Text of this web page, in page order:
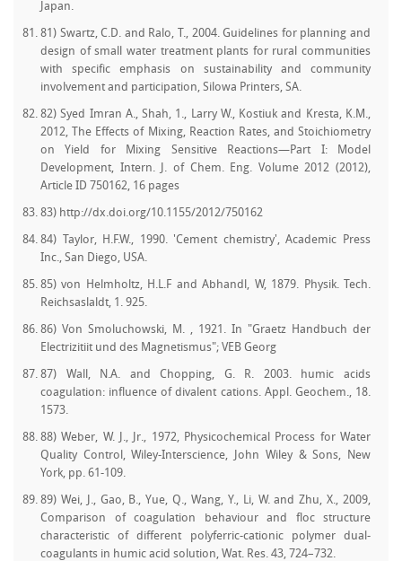
Japan.
81) Swartz, C.D. and Ralo, T., 2004. Guidelines for planning and
design of small water treatment plants for rural communities
with specific emphasis on sustainability and community
involvement and participation, Silowa Printers, SA.
82) Syed Imran A., Shah, 1., Larry W., Kostiuk and Kresta, K.M.,
2012, The Effects of Mixing, Reaction Rates, and Stoichiometry
on Yield for Mixing Sensitive Reactions—Part I: Model
Development, Intern. J. of Chem. Eng. Volume 2012 (2012),
Article ID 750162, 16 pages
83) http://dx.doi.org/10.1155/2012/750162
84) Taylor, H.F.W., 1990. 'Cement chemistry', Academic Press
Inc., San Diego, USA.
85) von Helmholtz, H.L.F and Abhandl, W, 1879. Physik. Tech.
Reichsaslaldt, 1. 925.
86) Von Smoluchowski, M. , 1921. In "Graetz Handbuch der
Electrizitiit und des Magnetismus"; VEB Georg
87) Wall, N.A. and Chopping, G. R. 2003. humic acids
coagulation: influence of divalent cations. Appl. Geochem., 18.
1573.
88) Weber, W. J., Jr., 1972, Physicochemical Process for Water
Quality Control, Wiley-Interscience, John Wiley & Sons, New
York, pp. 61-109.
89) Wei, J., Gao, B., Yue, Q., Wang, Y., Li, W. and Zhu, X., 2009,
Comparison of coagulation behaviour and floc structure
characteristic of different polyferric-cationic polymer dual-
coagulants in humic acid solution, Wat. Res. 43, 724–732.